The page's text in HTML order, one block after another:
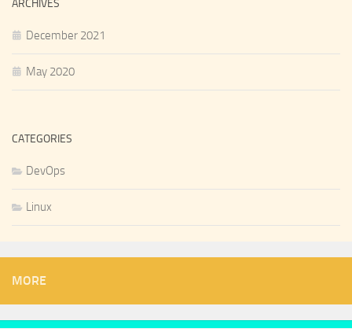
ARCHIVES
December 2021
May 2020
CATEGORIES
DevOps
Linux
MORE